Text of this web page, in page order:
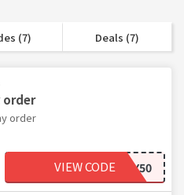
(7) Deals (7)
order
order
JULY50
VIEW CODE